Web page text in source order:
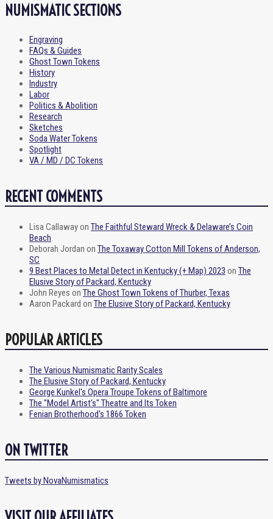
NUMISMATIC SECTIONS
Engraving
FAQs & Guides
Ghost Town Tokens
History
Industry
Labor
Politics & Abolition
Research
Sketches
Soda Water Tokens
Spotlight
VA / MD / DC Tokens
RECENT COMMENTS
Lisa Callawayon The Faithful Steward Wreck & Delaware’s Coin
Beach
Deborah Jordan on The Toxaway Cotton Mill Tokens of Anderson,
SC
9 Best Places to Metal Detect in Kentucky (+ Map) 2023 on The
Elusive Story of Packard, Kentucky
John Reyes on The Ghost Town Tokens of Thurber, Texas
Aaron Packard on The Elusive Story of Packard, Kentucky
POPULAR ARTICLES
The Various Numismatic Rarity Scales
The Elusive Story of Packard, Kentucky
George Kunkel's Opera Troupe Tokens of Baltimore
The "Model Artist's" Theatre and Its Token
Fenian Brotherhood's 1866 Token
ON TWITTER
Tweets by NovaNumismatics